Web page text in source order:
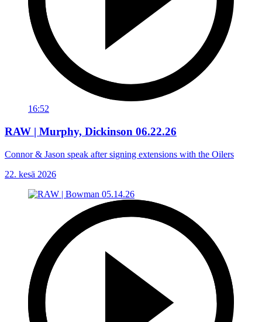
16:52
RAW | Murphy, Dickinson 06.22.26
Connor & Jason speak after signing extensions with the Oilers
22. kesä 2026